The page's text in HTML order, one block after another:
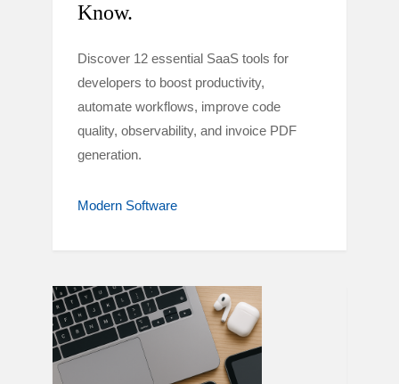
Know.
Discover 12 essential SaaS tools for
developers to boost productivity,
automate workflows, improve code
quality, observability, and invoice PDF
generation.
Modern Software